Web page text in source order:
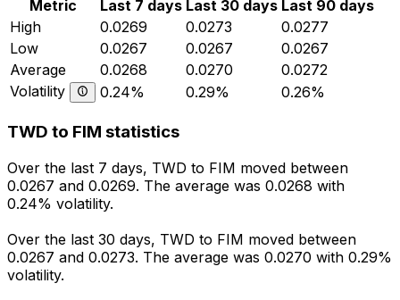
Metric Last 7 days Last 30 days Last 90 days
High
0.0269 0.0273
0.0277
Low
0.0267 0.0267
0.0267
Average
0.0268 0.0270
0.0272
Volatility
0.24% 0.29% 0.26%
TWD to FIM statistics
Over the last 7 days, TWD to FIM moved between
0.0267 and 0.0269. The average was 0.0268 with
0.24% volatility.
Over the last 30 days, TWD to FIM moved between
0.0267 and 0.0273. The average was 0.0270 with 0.29%
volatility.